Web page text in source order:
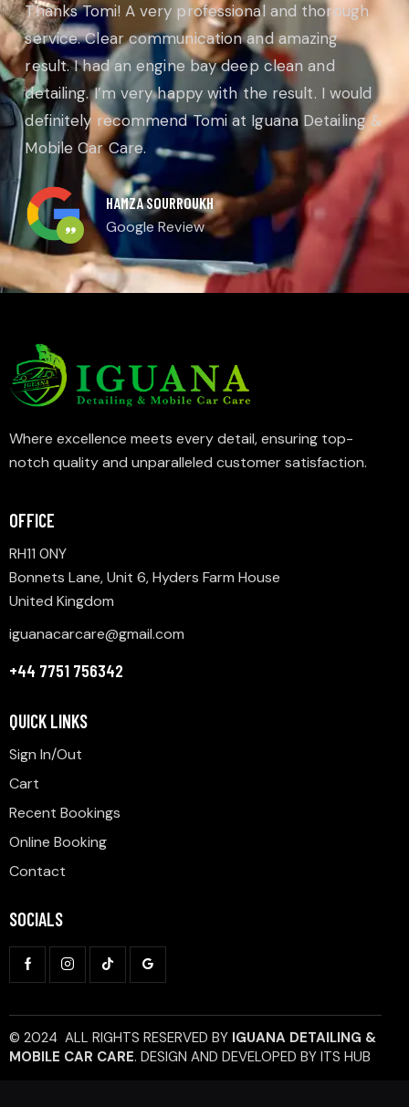
Thanks Tomi! A very professional and thorough
service. Clear communication and amazing
result. I had an engine bay deep clean and
detailing. I’m very happy with the result. I would
definitely recommend Tomi at Iguana Detailing &
Mobile Car Care.
HAMZA SOURROUKH
Google Review
Where excellence meets every detail, ensuring top-
notch quality and unparalleled customer satisfaction.
OFFICE
RH11 0NY
Bonnets Lane, Unit 6, Hyders Farm House
United Kingdom
iguanacarcare@gmail.com
+44 7751 756342
QUICK LINKS
Sign In/Out
Cart
Recent Bookings
Online Booking
Contact
SOCIALS
© 2024 ALL RIGHTS RESERVED BY IGUANA DETAILING &
MOBILE CAR CARE. DESIGN AND DEVELOPED BY ITS HUB